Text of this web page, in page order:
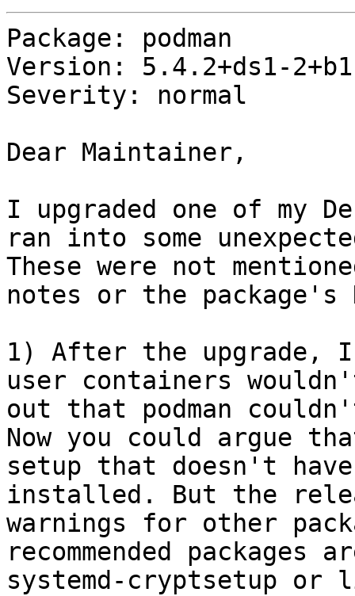
Package: podman
Version: 5.4.2+ds1-2+b1
Severity: normal
Dear Maintainer,
I upgraded one of my
ran into some
These were not
notes or the package's
1) After the upgrade,
user containers
out that podman
Now you could argue
setup that doesn't have
installed. But the
warnings for other
recommended
systemd-cryptsetup